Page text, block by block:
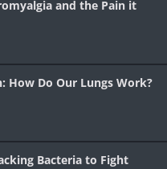
and the Pain it
How Do Our Lungs Work?
Bacteria to Fight